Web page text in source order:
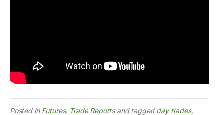
Posted in Futures, Trade Reportsand tagged day trades,